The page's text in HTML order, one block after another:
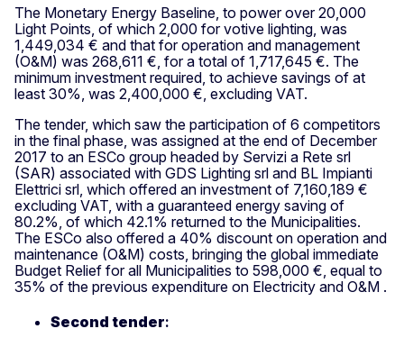
The Monetary Energy Baseline, to power over 20,000
Light Points, of which 2,000 for votive lighting, was
1,449,034 € and that for operation and management
(O&M) was 268,611 €, for a total of 1,717,645 €. The
minimum investment required, to achieve savings of at
least 30%, was 2,400,000 €, excluding VAT.
The tender, which saw the participation of 6 competitors
in the final phase, was assigned at the end of December
2017 to an ESCo group headed by Servizi a Rete srl
(SAR) associated with GDS Lighting srl and BL Impianti
Elettrici srl, which offered an investment of 7,160,189 €
excluding VAT, with a guaranteed energy saving of
80.2%, of which 42.1% returned to the Municipalities.
The ESCo also offered a 40% discount on operation and
maintenance (O&M) costs, bringing the global immediate
Budget Relief for all Municipalities to 598,000 €, equal to
35% of the previous expenditure on Electricity and O&M .
Second tender: